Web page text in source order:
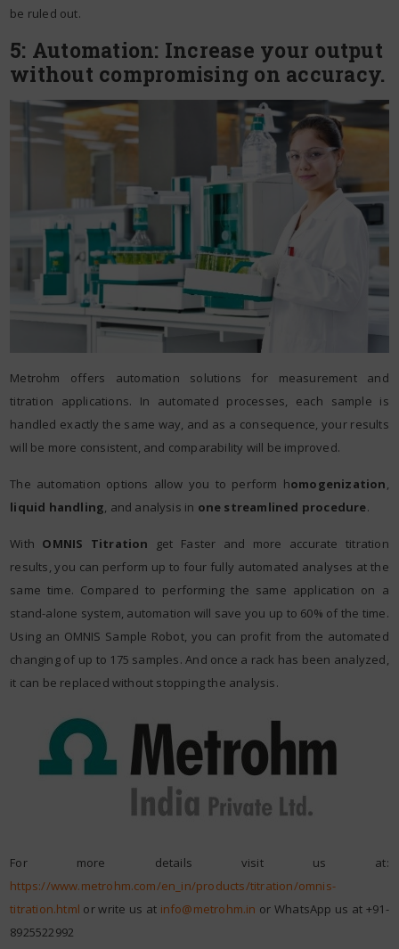
be ruled out.
5: Automation: Increase your output
without compromising on accuracy.
Metrohm offers automation solutions for measurement and
titration applications. In automated processes, each sample is
handled exactly the same way, and as a consequence, your results
will be more consistent, and comparability will be improved.
The automation options allow you to perform homogenization,
liquid handling, and analysis in one streamlined procedure.
With OMNIS Titration get Faster and more accurate titration
results, you can perform up to four fully automated analyses at the
same time. Compared to performing the same application on a
stand-alone system, automation will save you up to 60% of the time.
Using an OMNIS Sample Robot, you can profit from the automated
changing of up to 175 samples. And once a rack has been analyzed,
it can be replaced without stopping the analysis.
For more details visit us at:
https://www.metrohm.com/en_in/products/titration/omnis-
titration.html or write us at info@metrohm.in or WhatsApp us at +91-
8925522992